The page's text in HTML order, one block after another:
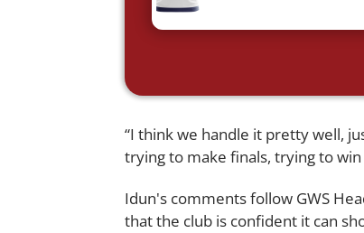
“I think we handle it pretty well,
trying to make finals, trying to
Idun's comments follow GWS
that the club is confident it can